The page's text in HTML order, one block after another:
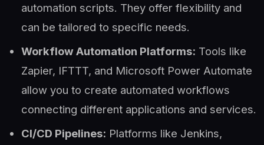
automation scripts. They offer flexibility and
can be tailored to specific needs.
Workflow Automation Platforms: Tools like
Zapier, IFTTT, and Microsoft Power Automate
allow you to create automated workflows
connecting different applications and services.
CI/CD Pipelines: Platforms like Jenkins,